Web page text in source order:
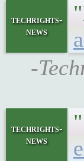
techrights-
news
-
techrights-
news